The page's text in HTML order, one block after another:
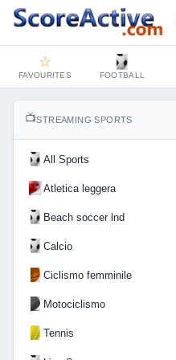
☆
FAVOURITES FOOTBALL
📺STREAMING SPORTS
All Sports
Atletica leggera
Beach soccer lnd
Calcio
Ciclismo femminile
Motociclismo
Tennis